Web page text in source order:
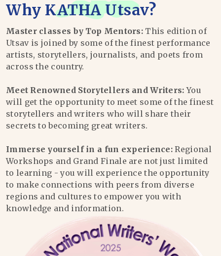
Why KATHA Utsav?
Master classes by Top Mentors: This edition of
Utsav is joined by some of the finest performance
artists, storytellers, journalists, and poets from
across the country.
Meet Renowned Storytellers and Writers: You
will get the opportunity to meet some of the finest
storytellers and writers who will share their
secrets to becoming great writers.
Immerse yourself in a fun experience: Regional
Workshops and Grand Finale are not just limited
to learning - you will experience the opportunity
to make connections with peers from diverse
regions and cultures to empower you with
knowledge and information.